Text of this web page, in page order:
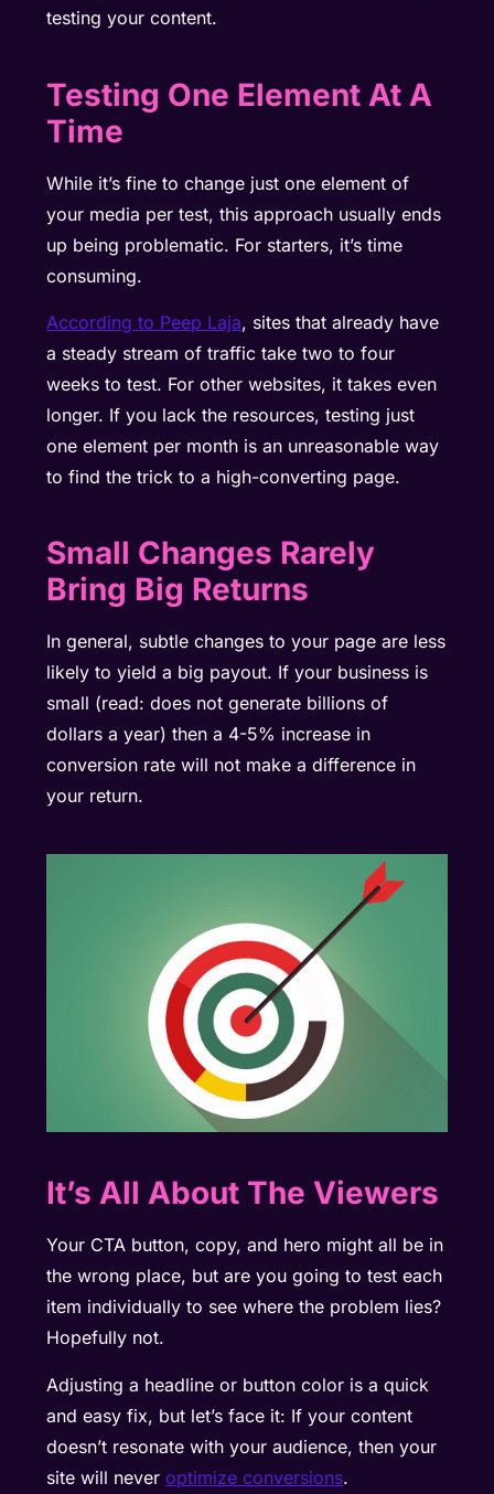
testing your content.
Testing One Element At A
Time
While it’s fine to change just one element of
your media per test, this approach usually ends
up being problematic. For starters, it’s time
consuming.
According to Peep Laja, sites that already have
a steady stream of traffic take two to four
weeks to test. For other websites, it takes even
longer. If you lack the resources, testing just
one element per month is an unreasonable way
to find the trick to a high-converting page.
Small Changes Rarely
Bring Big Returns
In general, subtle changes to your page are less
likely to yield a big payout. If your business is
small (read: does not generate billions of
dollars a year) then a 4-5% increase in
conversion rate will not make a difference in
your return.
It’s All About The Viewers
Your CTA button, copy, and hero might all be in
the wrong place, but are you going to test each
item individually to see where the problem lies?
Hopefully not.
Adjusting a headline or button color is a quick
and easy fix, but let’s face it: If your content
doesn’t resonate with your audience, then your
site will neveroptimize conversions.